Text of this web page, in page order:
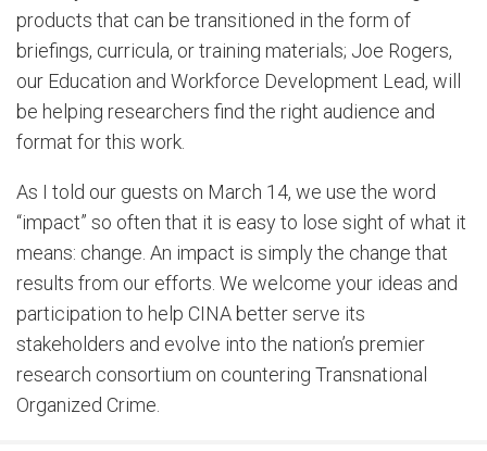
products that can be transitioned in the form of
briefings, curricula, or training materials; Joe Rogers,
our Education and Workforce Development Lead, will
be helping researchers find the right audience and
format for this work.
As I told our guests on March 14, we use the word
“impact” so often that it is easy to lose sight of what it
means: change. An impact is simply the change that
results from our efforts. We welcome your ideas and
participation to help CINA better serve its
stakeholders and evolve into the nation’s premier
research consortium on countering Transnational
Organized Crime.